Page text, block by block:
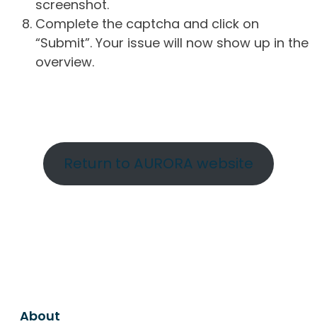
screenshot.
Complete the captcha and click on
“Submit”. Your issue will now show up in the
overview.
Return to AURORA website
About